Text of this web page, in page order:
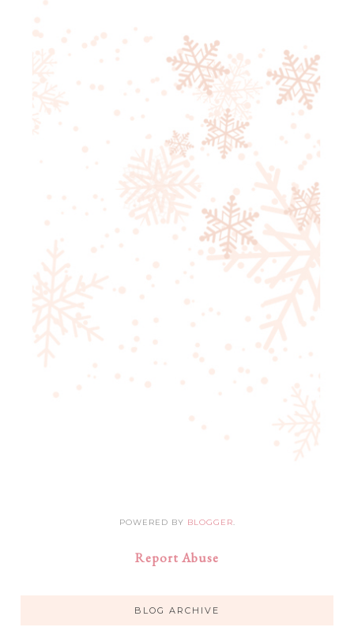
POWERED BY BLOGGER.
Report Abuse
BLOG ARCHIVE